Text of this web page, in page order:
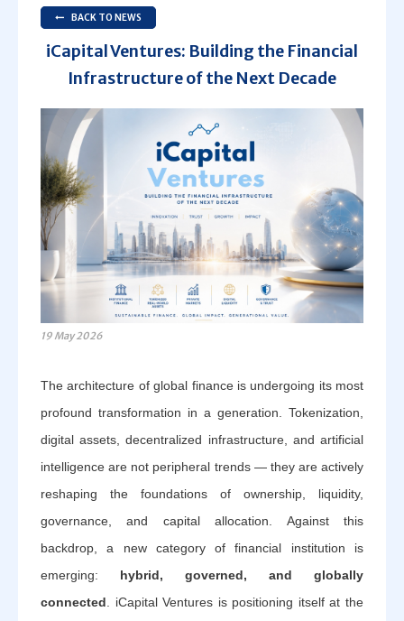
BACK TO NEWS
iCapital Ventures: Building the Financial
Infrastructure of the Next Decade
19 May 2026
The architecture of global finance is undergoing its most
profound transformation in a generation. Tokenization,
digital assets, decentralized infrastructure, and artificial
intelligence are not peripheral trends — they are actively
reshaping the foundations of ownership, liquidity,
governance, and capital allocation. Against this
backdrop, a new category of financial institution is
emerging: hybrid, governed, and globally
connected. iCapital Ventures is positioning itself at the